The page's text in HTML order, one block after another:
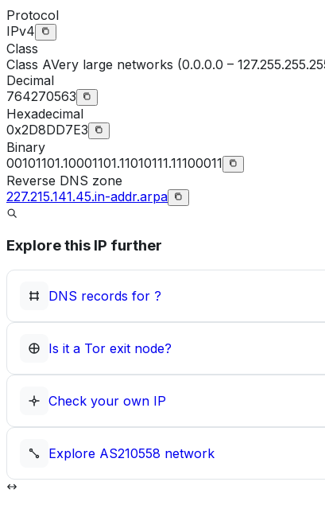
Protocol
IPv4
Class
Class AVery large networks (0.0.0.0 –
Decimal
764270563
Hexadecimal
0x2D8DD7E3
Binary
00101101.10001101.11010111.11100011
Reverse DNS zone
227.215.141.45.in-addr.arpa
Explore this IP further
DNS records for ?
Is it a Tor exit node?
Check your own IP
Explore AS210558 network